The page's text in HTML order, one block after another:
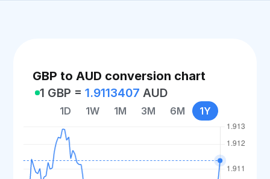
GBP to AUD conversion chart
1 GBP =1.9113407 AUD
1D 1W 1M 3M 6M 1Y